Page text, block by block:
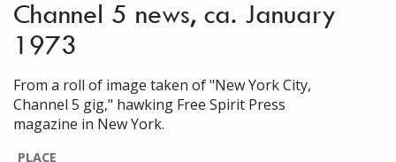
Channel 5 news, ca. January
1973
From a roll of image taken of "New York City,
Channel 5 gig," hawking Free Spirit Press
magazine in New York.
PLACE